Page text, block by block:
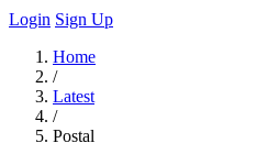
Login Sign Up
Home
/
Latest
/
Postal